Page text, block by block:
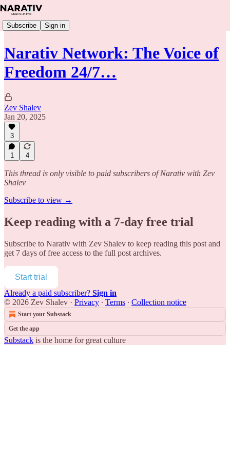
Subscribe Sign in
Narativ Network: The Voice of
Freedom 24/7…
Zev Shalev
Jan 20, 2025
3
1 4
This thread is only visible to paid subscribers of Narativ with Zev
Shalev
Subscribe to view →
Keep reading with a 7-day free trial
Subscribe to Narativ with Zev Shalev to keep reading this post and
get 7 days of free access to the full post archives.
Start trial
Already a paid subscriber? Sign in
© 2026 Zev Shalev · Privacy ∙ Terms ∙ Collection notice
Start your Substack
Get the app
Substack is the home for great culture